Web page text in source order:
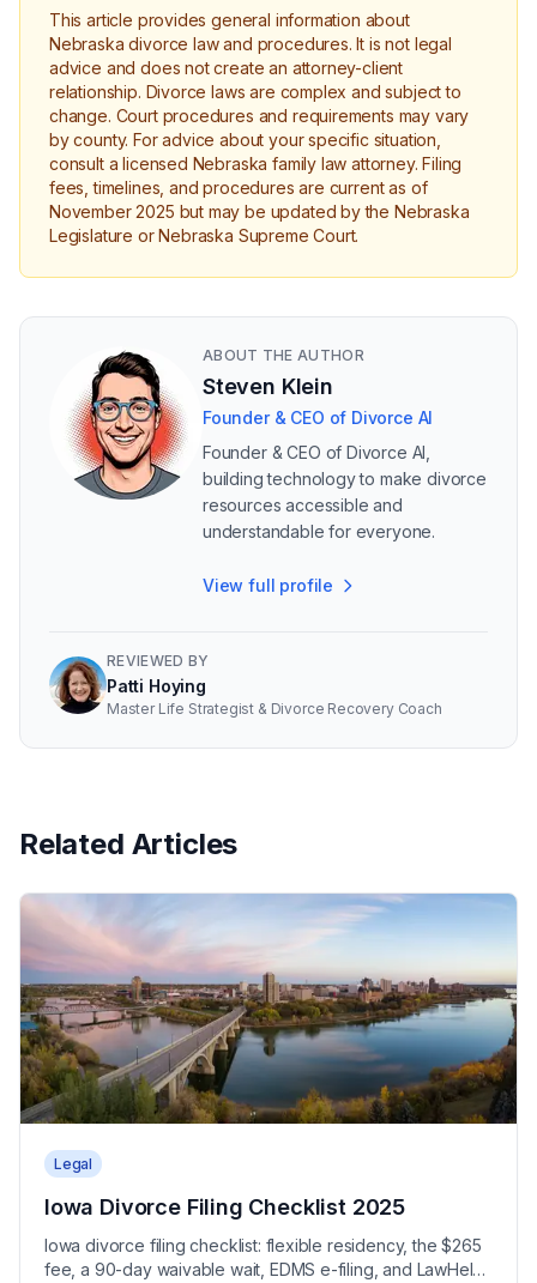
This article provides general information about
Nebraska divorce law and procedures. It is not legal
advice and does not create an attorney-client
relationship. Divorce laws are complex and subject to
change. Court procedures and requirements may vary
by county. For advice about your specific situation,
consult a licensed Nebraska family law attorney. Filing
fees, timelines, and procedures are current as of
November 2025 but may be updated by the Nebraska
Legislature or Nebraska Supreme Court.
ABOUT THE AUTHOR
Steven Klein
Founder & CEO of Divorce AI
Founder & CEO of Divorce AI,
building technology to make divorce
resources accessible and
understandable for everyone.
View full profile
REVIEWED BY
Patti Hoying
Master Life Strategist & Divorce Recovery Coach
Related Articles
Legal
Iowa Divorce Filing Checklist 2025
Iowa divorce filing checklist: flexible residency, the $265
fee, a 90-day waivable wait, EDMS e-filing, and LawHelp